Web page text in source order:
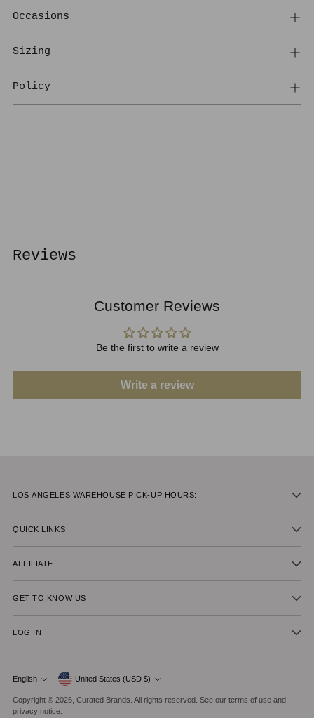
Occasions
Sizing
Policy
Reviews
Customer Reviews
Be the first to write a review
Write a review
LOS ANGELES WAREHOUSE PICK-UP HOURS:
QUICK LINKS
AFFILIATE
GET TO KNOW US
LOG IN
Language
English Currency United States (USD $)
Copyright © 2026, Curated Brands . All rights reserved. See our terms of use and
privacy notice.